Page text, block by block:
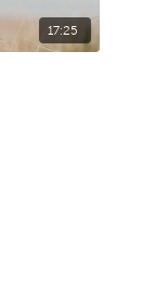
17:25